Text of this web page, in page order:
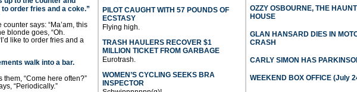
to order fries and a coke.”
says: “Ma’am, this
blonde goes, “Oh.
like to order fries and a
walk into a bar.
them, “Come here often?”
“Periodically.”
PILOT CAUGHT WITH 57 POUNDS OF
ECSTASY
Flying high.
TRASH HAULERS RECOVER $1
MILLION TICKET FROM GARBAGE
Eurotrash.
WOMEN’S CYCLING SEEKS BRA
INSPECTOR
OZZY OSBOURNE, THE
HOUSE
GLAN HANSARD DIES IN
CRASH
CARLY SIMON HAS
WEEKEND BOX OFFICE (July